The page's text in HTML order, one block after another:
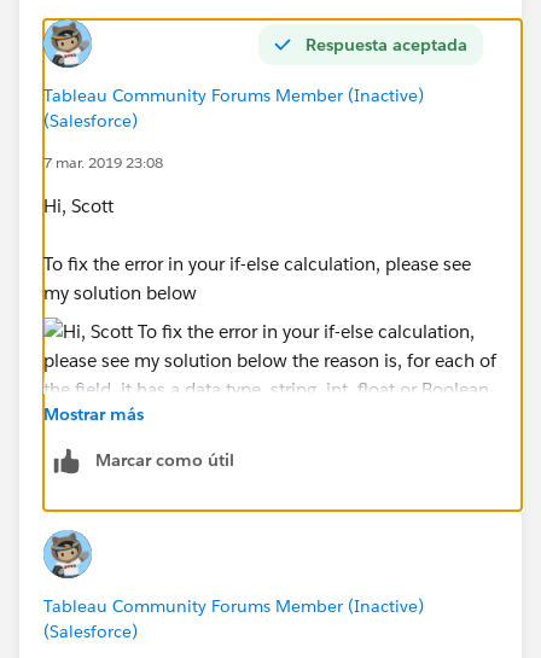
Org AOrg BZ6200Org ANullZ6100
Michael Hesser
Respuesta aceptada
Tableau Community Forums Member (Inactive)
(Salesforce)
7 mar. 2019 23:08
Hi, Scott
To fix the error in your if-else calculation, please see
my solution below
string, int, float or Boolean, etc. as the integrity of data,
each field can be only one type, it can't be multiple.
So, in your original expression, [Node Lvl 5]='AJVC' is
a Boolean type because it returns either true or false,
while [Node Lvl 4] is a string, that breaks the data
Mostrar más
Marcar como útil
Tableau Community Forums Member (Inactive)
(Salesforce)